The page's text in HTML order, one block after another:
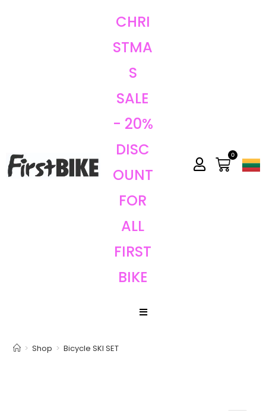
CHRI
STMA
S
SALE
- 20%
DISC
OUNT
FOR
ALL
FIRST
BIKE
0
> Shop > Bicycle SKI SET